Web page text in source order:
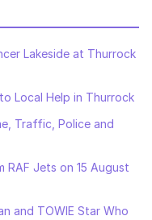
Lakeside at Thurrock
Local Help in Thurrock
Traffic, Police and
RAF Jets on 15 August
and TOWIE Star Who